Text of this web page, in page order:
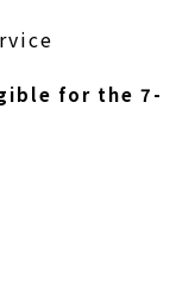
for the 7-